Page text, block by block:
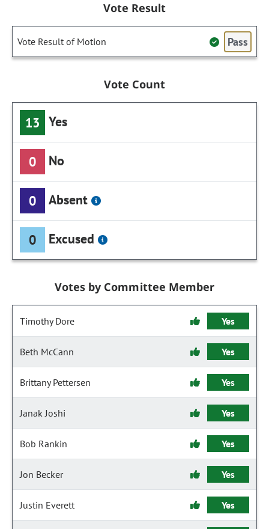
Vote Result
Vote Result of Motion Pass
Vote Count
13 Yes
0 No
0 Absent
0 Excused
Votes by Committee Member
Timothy Dore Yes
Beth McCann Yes
Brittany Pettersen Yes
Janak Joshi Yes
Bob Rankin Yes
Jon Becker Yes
Justin Everett Yes